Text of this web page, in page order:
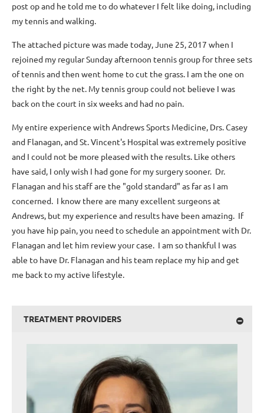
post op and he told me to do whatever I felt like doing, including
my tennis and walking.
The attached picture was made today, June 25, 2017 when I
rejoined my regular Sunday afternoon tennis group for three sets
of tennis and then went home to cut the grass. I am the one on
the right by the net. My tennis group could not believe I was
back on the court in six weeks and had no pain.
My entire experience with Andrews Sports Medicine, Drs. Casey
and Flanagan, and St. Vincent's Hospital was extremely positive
and I could not be more pleased with the results. Like others
have said, I only wish I had gone for my surgery sooner. Dr.
Flanagan and his staff are the "gold standard" as far as I am
concerned. I know there are many excellent surgeons at
Andrews, but my experience and results have been amazing. If
you have hip pain, you need to schedule an appointment with Dr.
Flanagan and let him review your case. I am so thankful I was
able to have Dr. Flanagan and his team replace my hip and get
me back to my active lifestyle.
TREATMENT PROVIDERS